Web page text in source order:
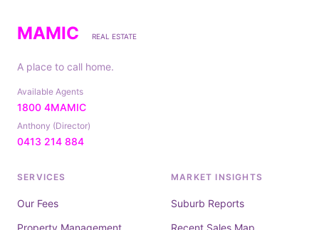
MAMIC REAL ESTATE
A place to call home.
Available Agents
1800 4MAMIC
Anthony (Director)
0413 214 884
SERVICES
Our Fees
Property Management
MARKET INSIGHTS
Suburb Reports
Recent Sales Map